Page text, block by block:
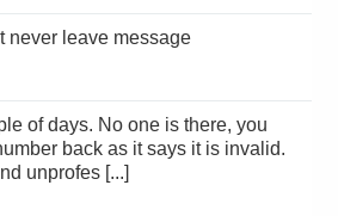
never leave message
back as it says it is invalid.
unprofes [...]